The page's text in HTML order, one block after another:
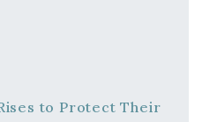
to Protect Their